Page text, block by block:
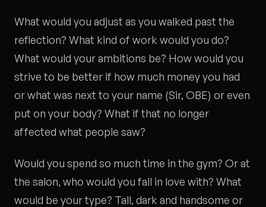
What would you adjust as you walked past the
reflection? What kind of work would you do?
What would your ambitions be? How would you
strive to be better if how much money you had
or what was next to your name (Sir, OBE) or even
put on your body? What if that no longer
affected what people saw?
Would you spend so much time in the gym? Or at
the salon, who would you fall in love with? What
would be your type? Tall, dark and handsome or